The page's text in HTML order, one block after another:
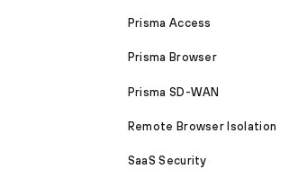
Prisma Access
Prisma Browser
Prisma SD-WAN
Remote Browser Isolation
SaaS Security